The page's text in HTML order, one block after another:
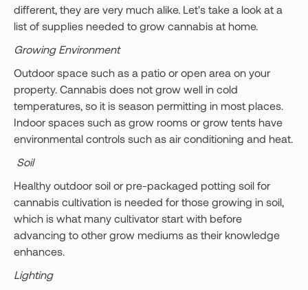
different, they are very much alike. Let's take a look at a
list of supplies needed to grow cannabis at home.
Growing Environment
Outdoor space such as a patio or open area on your
property. Cannabis does not grow well in cold
temperatures, so it is season permitting in most places.
Indoor spaces such as grow rooms or grow tents have
environmental controls such as air conditioning and heat.
Soil
Healthy outdoor soil or pre-packaged potting soil for
cannabis cultivation is needed for those growing in soil,
which is what many cultivator start with before
advancing to other grow mediums as their knowledge
enhances.
Lighting